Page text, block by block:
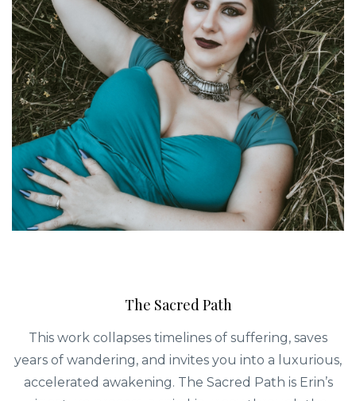
The Sacred Path
This work collapses timelines of suffering, saves
years of wandering, and invites you into a luxurious,
accelerated awakening. The Sacred Path is Erin’s